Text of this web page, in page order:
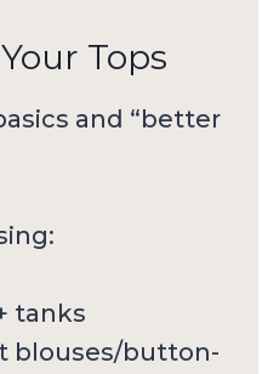
Tops
and “better
tanks
blouses/button-